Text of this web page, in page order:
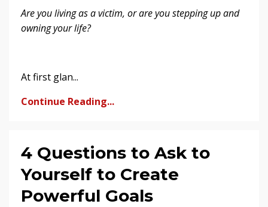
Are you living as a victim, or are you stepping up and
owning your life?
At first glan...
Continue Reading...
4 Questions to Ask to
Yourself to Create
Powerful Goals